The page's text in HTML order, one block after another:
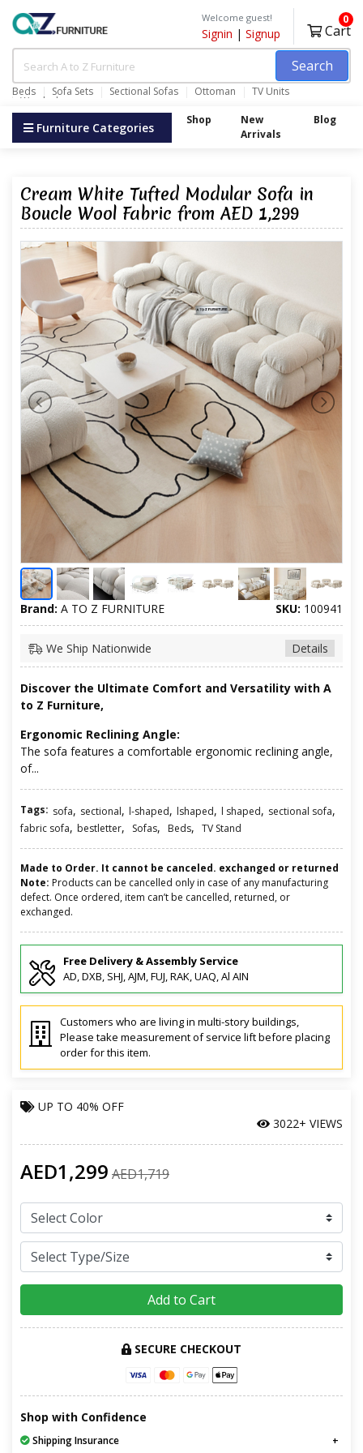
Search
Beds Sofa Sets Sectional Sofas Ottoman TV Units
Wardrobes
Welcome guest!
Signin | Signup Cart
0
Furniture Categories Shop
New
Arrivals
Blog
Cream White Tufted Modular Sofa in
Boucle Wool Fabric from AED 1,299
Brand: A TO Z FURNITURE SKU: 100941
Details
We Ship Nationwide
Discover the Ultimate Comfort and Versatility with A
to Z Furniture,
Ergonomic Reclining Angle:
The sofa features a comfortable ergonomic reclining angle,
of...
Tags: sofa, sectional, l-shaped, lshaped, l shaped, sectional sofa,
fabric sofa, bestletter, Sofas, Beds, TV Stand
Made to Order. It cannot be canceled. exchanged or returned
Note: Products can be cancelled only in case of any manufacturing
defect. Once ordered, item can’t be cancelled, returned, or
exchanged.
Free Delivery & Assembly Service
AD, DXB, SHJ, AJM, FUJ, RAK, UAQ, Al AIN
Customers who are living in multi-story buildings,
Please take measurement of service lift before placing
order for this item.
UP TO 40% OFF
3022+ VIEWS
AED1,299 AED1,719
Add to Cart
SECURE CHECKOUT
Shop with Confidence
Shipping Insurance